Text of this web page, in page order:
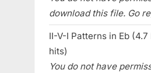
download this file. Go
II-V-I Patterns in Eb (4.7
hits)
You do not have